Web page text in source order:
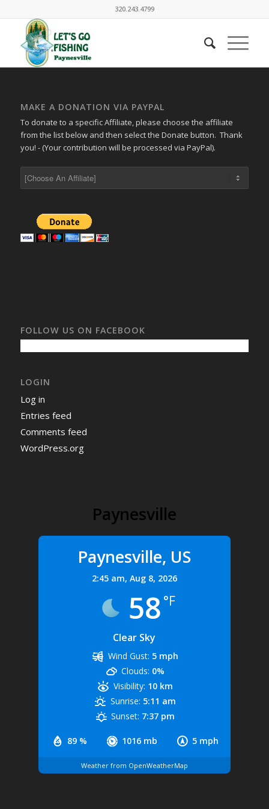
320.243.4799
MAKE A DONATION VIA PAYPAL
To donate to a specific Affiliate, please choose the affiliate
from the list below and then select the Donate button. Thank
you! - (Your contribution will be processed via PayPal).
FOLLOW US ON FACEBOOK
LOGIN
Log in
Entries feed
Comments feed
WordPress.org
Paynesville
Paynesville, US
2:45 am, Aug 8, 2026
58 °F
Clear Sky
89 % 1016 mb 5 mph
Wind Gust: 5 mph
Clouds: 0%
Visibility: 10 km
Sunrise: 5:11 am
Sunset: 7:37 pm
Weather from OpenWeatherMap